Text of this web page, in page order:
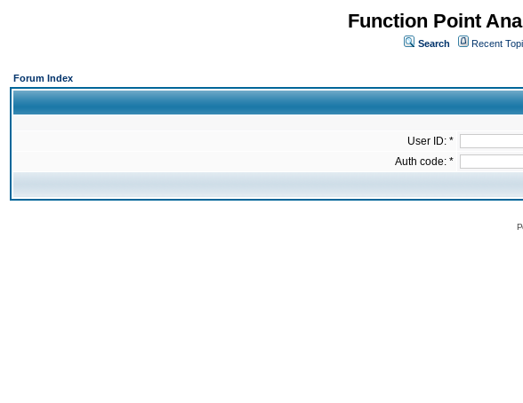
Function Point
Search Recent
Forum Index
User ID: *
Auth code: *